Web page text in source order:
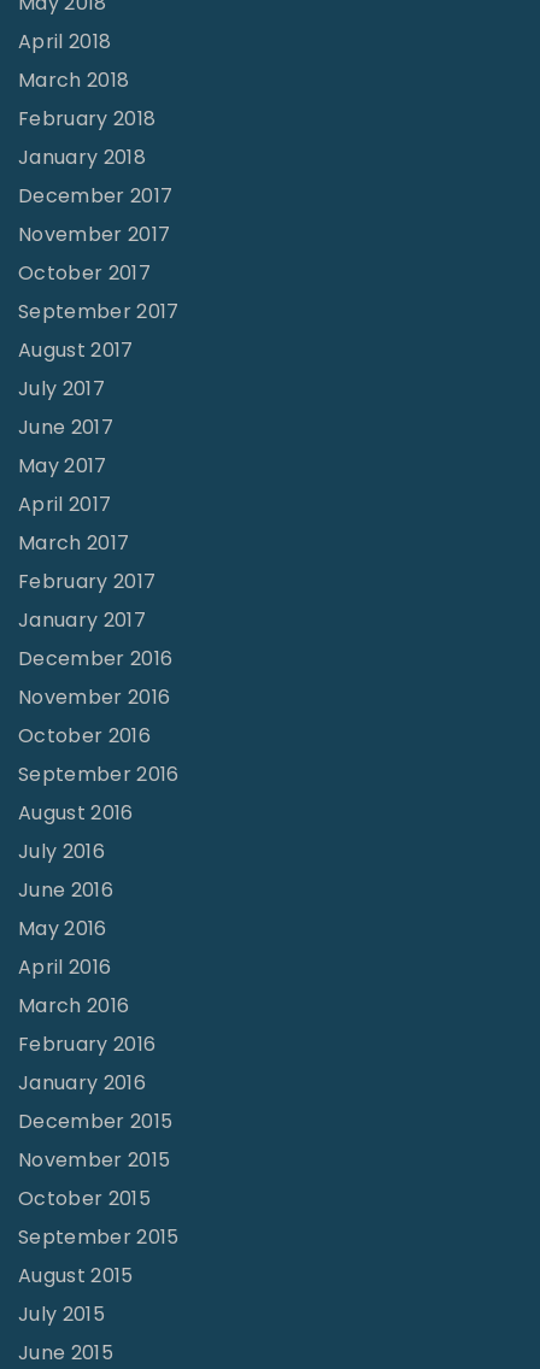
April 2018
March 2018
February 2018
January 2018
December 2017
November 2017
October 2017
September 2017
August 2017
July 2017
June 2017
May 2017
April 2017
March 2017
February 2017
January 2017
December 2016
November 2016
October 2016
September 2016
August 2016
July 2016
June 2016
May 2016
April 2016
March 2016
February 2016
January 2016
December 2015
November 2015
October 2015
September 2015
August 2015
July 2015
June 2015